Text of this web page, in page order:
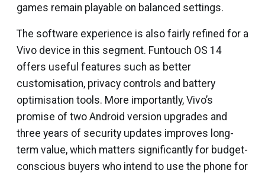
games remain playable on balanced settings.
The software experience is also fairly refined for a
Vivo device in this segment. Funtouch OS 14
offers useful features such as better
customisation, privacy controls and battery
optimisation tools. More importantly, Vivo’s
promise of two Android version upgrades and
three years of security updates improves long-
term value, which matters significantly for budget-
conscious buyers who intend to use the phone for